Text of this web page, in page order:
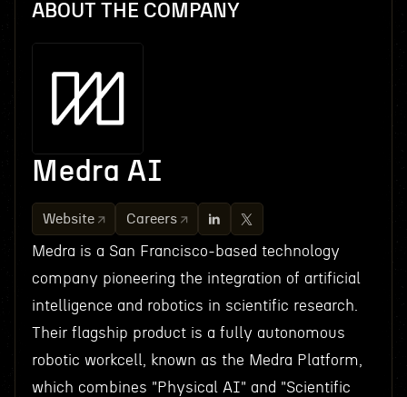
ABOUT THE COMPANY
Medra AI
Website Careers
Medra is a San Francisco-based technology
company pioneering the integration of artificial
intelligence and robotics in scientific research.
Their flagship product is a fully autonomous
robotic workcell, known as the Medra Platform,
which combines "Physical AI" and "Scientific